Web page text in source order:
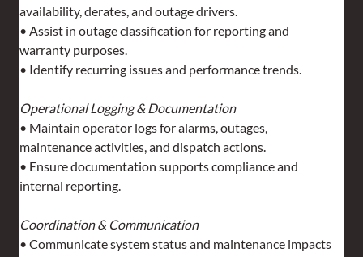
availability, derates, and outage drivers.
• Assist in outage classification for reporting and
warranty purposes.
• Identify recurring issues and performance trends.
Operational Logging & Documentation
• Maintain operator logs for alarms, outages,
maintenance activities, and dispatch actions.
• Ensure documentation supports compliance and
internal reporting.
Coordination & Communication
• Communicate system status and maintenance impacts